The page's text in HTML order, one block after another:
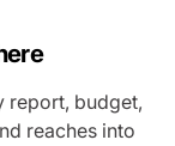
report, budget,
reaches into